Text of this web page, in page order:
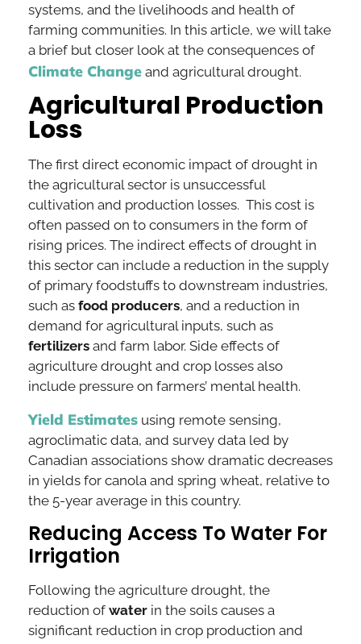
systems, and the livelihoods and health of
farming communities. In this article, we will take
a brief but closer look at the consequences of
Climate Change and agricultural drought.
Agricultural Production
Loss
The first direct economic impact of drought in
the agricultural sector is unsuccessful
cultivation and production losses. This cost is
often passed on to consumers in the form of
rising prices. The indirect effects of drought in
this sector can include a reduction in the supply
of primary foodstuffs to downstream industries,
such as food producers, and a reduction in
demand for agricultural inputs, such as
fertilizers and farm labor. Side effects of
agriculture drought and crop losses also
include pressure on farmers’ mental health.
Yield Estimates using remote sensing,
agroclimatic data, and survey data led by
Canadian associations show dramatic decreases
in yields for canola and spring wheat, relative to
the 5-year average in this country.
Reducing Access To Water For
Irrigation
Following the agriculture drought, the
reduction of water in the soils causes a
significant reduction in crop production and